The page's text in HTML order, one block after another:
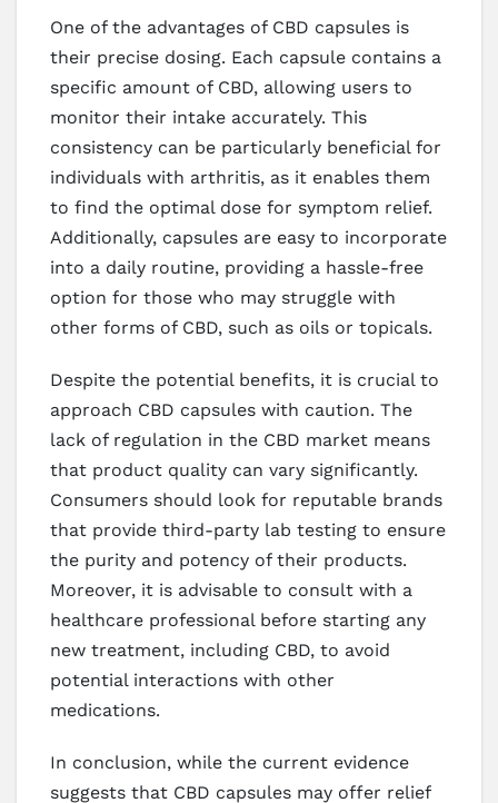
One of the advantages of CBD capsules is
their precise dosing. Each capsule contains a
specific amount of CBD, allowing users to
monitor their intake accurately. This
consistency can be particularly beneficial for
individuals with arthritis, as it enables them
to find the optimal dose for symptom relief.
Additionally, capsules are easy to incorporate
into a daily routine, providing a hassle-free
option for those who may struggle with
other forms of CBD, such as oils or topicals.
Despite the potential benefits, it is crucial to
approach CBD capsules with caution. The
lack of regulation in the CBD market means
that product quality can vary significantly.
Consumers should look for reputable brands
that provide third-party lab testing to ensure
the purity and potency of their products.
Moreover, it is advisable to consult with a
healthcare professional before starting any
new treatment, including CBD, to avoid
potential interactions with other
medications.
In conclusion, while the current evidence
suggests that CBD capsules may offer relief